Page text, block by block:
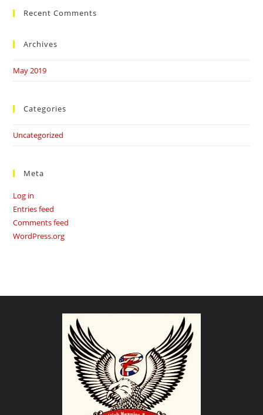
Recent Comments
Archives
May 2019
Categories
Uncategorized
Meta
Log in
Entries feed
Comments feed
WordPress.org